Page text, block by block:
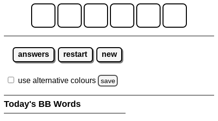
answers restart new
use alternative colours save
Today's BB Words